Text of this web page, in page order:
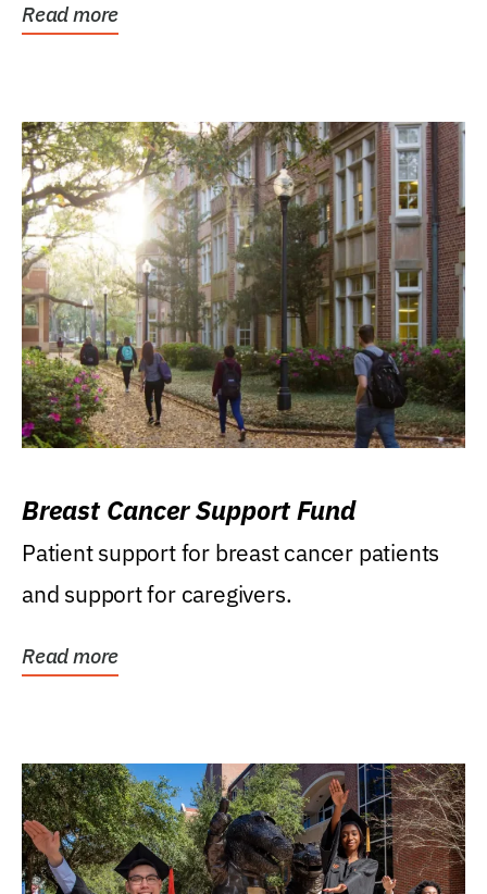
Read more
Breast Cancer Support Fund
Patient support for breast cancer patients
and support for caregivers.
Read more